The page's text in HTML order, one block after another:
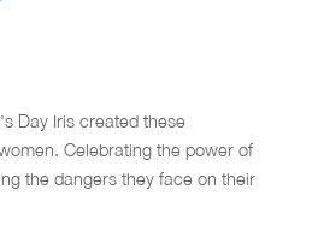
Day Iris created these
Celebrating the power of
the dangers they face on their